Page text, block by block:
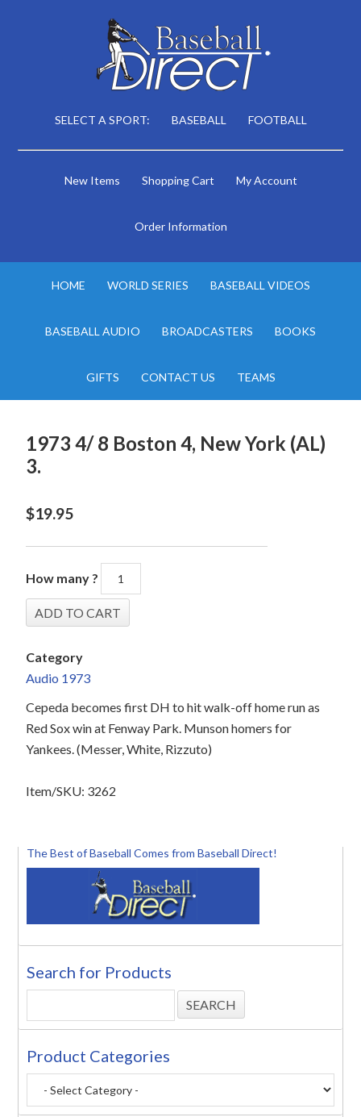
SELECT A SPORT: BASEBALL FOOTBALL
New Items Shopping Cart My Account
Order Information
HOME WORLD SERIES BASEBALL VIDEOS
BASEBALL AUDIO BROADCASTERS BOOKS
GIFTS CONTACT US TEAMS
1973 4/ 8 Boston 4, New York (AL)
3.
$19.95
How many ?
Category
Audio 1973
Cepeda becomes first DH to hit walk-off home run as
Red Sox win at Fenway Park. Munson homers for
Yankees. (Messer, White, Rizzuto)
Item/SKU: 3262
The Best of Baseball Comes from Baseball Direct!
Search for Products
Product Categories